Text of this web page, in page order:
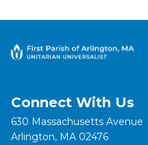
Connect With Us
630 Massachusetts Avenue
Arlington, MA 02476